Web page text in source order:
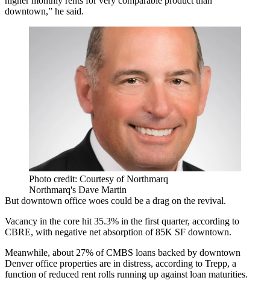
downtown,” he said.
Photo credit: Courtesy of Northmarq
Northmarq's Dave Martin
But downtown office woes could be a drag on the revival.
Vacancy in the core hit 35.3% in the first quarter, according to
CBRE, with negative net absorption of 85K SF downtown.
Meanwhile, about 27% of CMBS loans backed by downtown
Denver office properties are in distress, according to Trepp, a
function of reduced rent rolls running up against loan maturities.